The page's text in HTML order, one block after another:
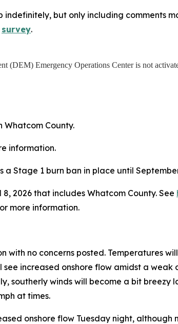
but only including comments
survey.
Emergency Operations Center is not
Whatcom County.
information.
a Stage 1 burn ban in place until
8, 2026 that includes Whatcom County. See
more information.
with no concerns posted. Temperatures
increased onshore flow amidst a
southerly winds will become a bit
at times.
onshore flow Tuesday night, although